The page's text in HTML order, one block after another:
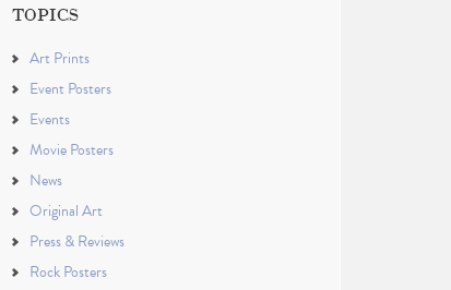
TOPICS
Art Prints
Event Posters
Events
Movie Posters
News
Original Art
Press & Reviews
Rock Posters